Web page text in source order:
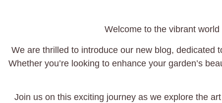
Welcome to the vibrant
We are thrilled to introduce our new blog, dedicated
Whether you’re looking to enhance your garden’s
Join us on this exciting journey as we explore the